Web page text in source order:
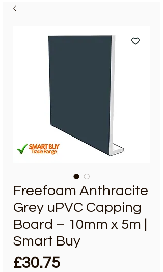
Freefoam Anthracite
Grey uPVC Capping
Board – 10mm x 5m |
Smart Buy
£30.75Price